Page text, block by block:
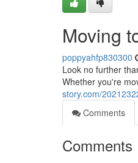
Moving
poppyahfp830300
Look no further
Whether you're
story.com/
Comments
Comments